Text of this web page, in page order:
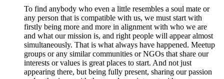
To find anybody who even a little resembles a soul mate or
any person that is compatible with us, we must start with
firstly being more and more in alignment with who we are
and what our mission is, and right people will appear almost
simultaneously. That is what always have happened. Meetup
groups or any similar communities or NGOs that share our
interests or values is great places to start. And not just
appearing there, but being fully present, sharing our passion